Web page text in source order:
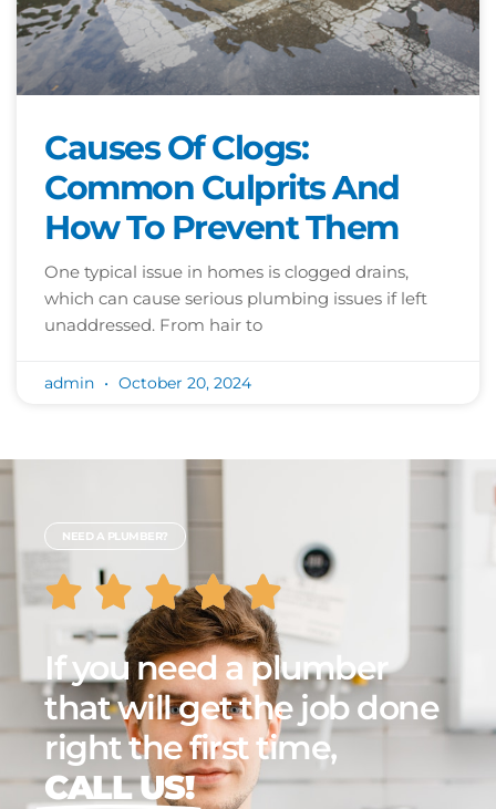
Causes Of Clogs:
Common Culprits And
How To Prevent Them
One typical issue in homes is clogged drains,
which can cause serious plumbing issues if left
unaddressed. From hair to
admin October 20, 2024
NEED A PLUMBER?
If you need a plumber
that will get the job done
right the first time,
CALL US!